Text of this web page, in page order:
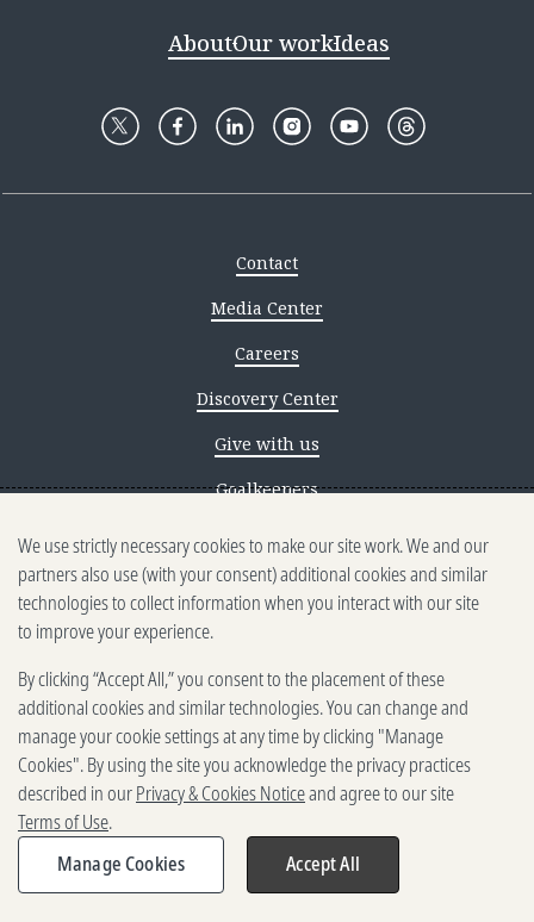
AboutOur workIdeas
Contact
Media Center
Careers
Discovery Center
Give with us
Goalkeepers
Reporting scams
Ethics reporting
Privacy & Cookies Notice
Terms of Use
Brand guidelines
Vendors
2025-2026 Gates Foundation. All
rights reserved.
We use strictly necessary cookies to make our site work. We and our
partners also use (with your consent) additional cookies and similar
technologies to collect information when you interact with our site
to improve your experience.
By clicking “Accept All,” you consent to the placement of these
additional cookies and similar technologies. You can change and
manage your cookie settings at any time by clicking "Manage
Cookies". By using the site you acknowledge the privacy practices
described in ourPrivacy & Cookies Noticeand agree to our site
Terms of Use.
Manage Cookies
Accept All